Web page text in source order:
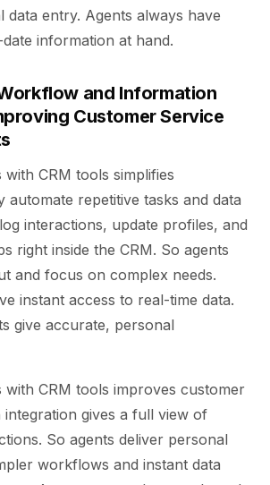
data entry. Agents always have
information at hand.
and Information
Customer Service
CRM tools simplifies
repetitive tasks and data
interactions, update profiles, and
right inside the CRM. So agents
and focus on complex needs.
instant access to real-time data.
give accurate, personal
with CRM tools improves customer
integration gives a full view of
So agents deliver personal
workflows and instant data